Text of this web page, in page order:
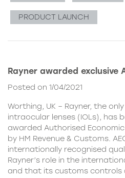
PRODUCT LAUNCH
Rayner awarded exclusive
Posted on 1/04/2021
Worthing, UK – Rayner, the
intraocular lenses (IOLs), has
awarded Authorised
by HM Revenue & Customs.
internationally recognised
Rayner’s role in the
and that its customs controls